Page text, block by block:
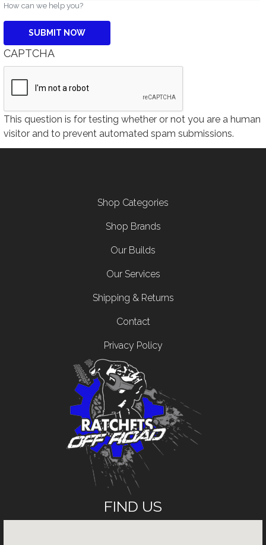
How can we help you?
CAPTCHA
This question is for testing whether or not you are a human
visitor and to prevent automated spam submissions.
Shop Categories
Shop Brands
Our Builds
Our Services
Shipping & Returns
Contact
Privacy Policy
FIND US